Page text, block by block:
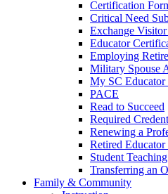
Certification
Critical Need
Exchange
Educator
Employing
Military Spouse
My SC Educator
PACE
Read to Succeed
Required
Renewing a
Retired
Student
Transferring an
Family & Community